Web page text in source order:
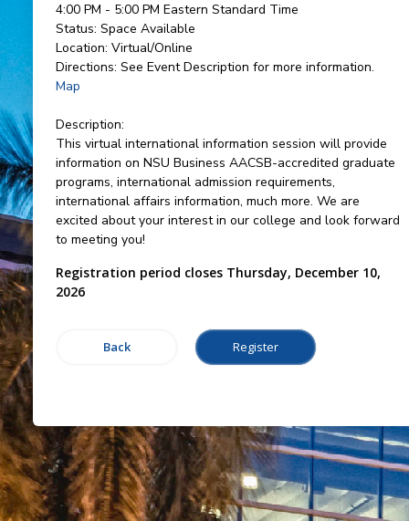
4:00 PM - 5:00 PM Eastern Standard Time
Status: Space Available
Location: Virtual/Online
Directions: See Event Description for more information.
Map
Description:
This virtual international information session will provide
information on NSU Business AACSB-accredited graduate
programs, international admission requirements,
international affairs information, much more. We are
excited about your interest in our college and look forward
to meeting you!
Registration period closes Thursday, December 10,
2026